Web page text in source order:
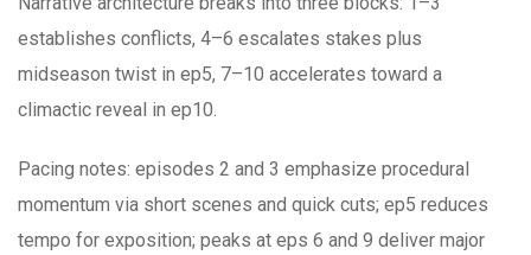
establishes conflicts, 4–6 escalates stakes plus
midseason twist in ep5, 7–10 accelerates toward a
climactic reveal in ep10.
Pacing notes: episodes 2 and 3 emphasize procedural
momentum via short scenes and quick cuts; ep5 reduces
tempo for exposition; peaks at eps 6 and 9 deliver major